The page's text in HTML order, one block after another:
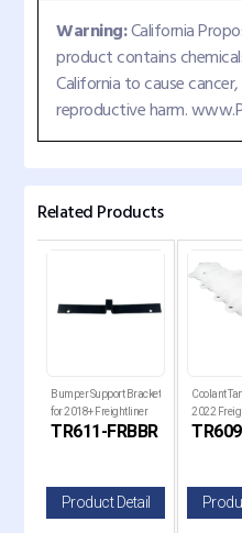
Warning:California
product contains
California to cause
reproductive harm.
Related Products
Bumper Support Bracket
for 2018+ Freightliner
Cascadia Trucks
TR611-FRBBR
Product Detail
Coolant
2022
Cascadia